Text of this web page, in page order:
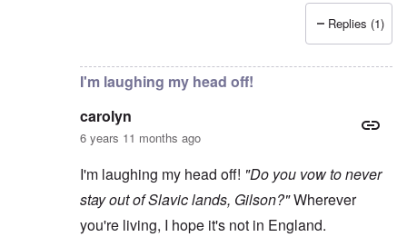
byGilson
Replies (1)
I'm laughing my head off!
carolyn
6 years 11 months ago
I'm laughing my head off! "Do you vow to never
stay out of Slavic lands, Gilson?"Wherever
you're living, I hope it's not in England.